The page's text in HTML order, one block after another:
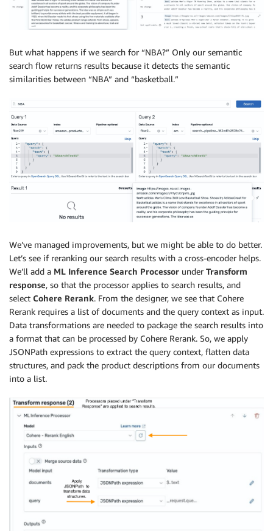
But what happens if we search for “NBA?” Only our semantic
search flow returns results because it detects the semantic
similarities between “NBA” and “basketball.”
We’ve managed improvements, but we might be able to do better.
Let’s see if reranking our search results with a cross-encoder helps.
We’ll add a ML Inference Search Processor under Transform
response, so that the processor applies to search results, and
select Cohere Rerank. From the designer, we see that Cohere
Rerank requires a list of documents and the query context as input.
Data transformations are needed to package the search results into
a format that can be processed by Cohere Rerank. So, we apply
JSONPath expressions to extract the query context, flatten data
structures, and pack the product descriptions from our documents
into a list.